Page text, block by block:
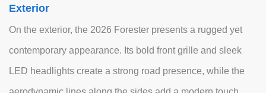
Exterior
On the exterior, the 2026 Forester presents a rugged yet
contemporary appearance. Its bold front grille and sleek
LED headlights create a strong road presence, while the